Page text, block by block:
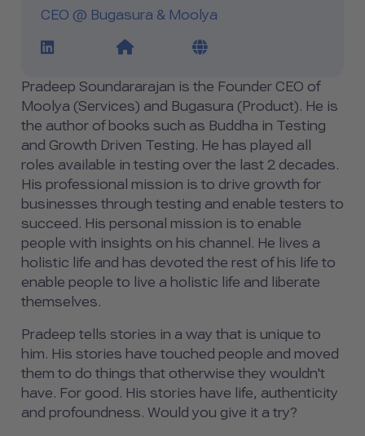
CEO @ Bugasura & Moolya
LinkedIn Profile Link
Website LinkBlog Link
Pradeep Soundararajan is the Founder CEO of
Moolya (Services) and Bugasura (Product). He is
the author of books such as Buddha in Testing
and Growth Driven Testing. He has played all
roles available in testing over the last 2 decades.
His professional mission is to drive growth for
businesses through testing and enable testers to
succeed. His personal mission is to enable
people with insights on his channel. He lives a
holistic life and has devoted the rest of his life to
enable people to live a holistic life and liberate
themselves.
Pradeep tells stories in a way that is unique to
him. His stories have touched people and moved
them to do things that otherwise they wouldn't
have. For good. His stories have life, authenticity
and profoundness. Would you give it a try?